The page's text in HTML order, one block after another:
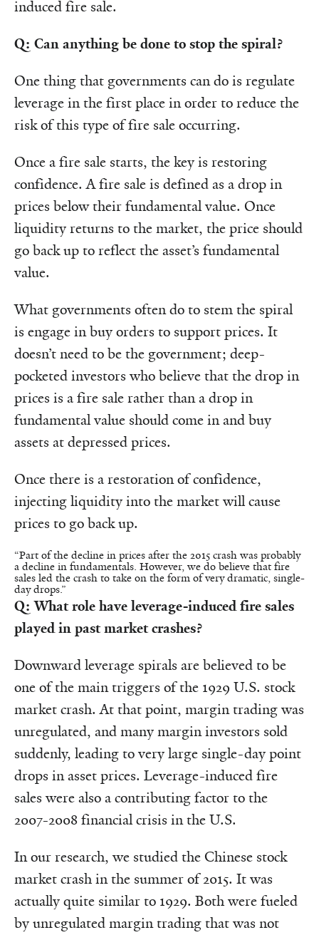
induced fire sale.
Q: Can anything be done to stop the spiral?
One thing that governments can do is regulate
leverage in the first place in order to reduce the
risk of this type of fire sale occurring.
Once a fire sale starts, the key is restoring
confidence. A fire sale is defined as a drop in
prices below their fundamental value. Once
liquidity returns to the market, the price should
go back up to reflect the asset’s fundamental
value.
What governments often do to stem the spiral
is engage in buy orders to support prices. It
doesn’t need to be the government; deep-
pocketed investors who believe that the drop in
prices is a fire sale rather than a drop in
fundamental value should come in and buy
assets at depressed prices.
Once there is a restoration of confidence,
injecting liquidity into the market will cause
prices to go back up.
“Part of the decline in prices after the 2015 crash was probably
a decline in fundamentals. However, we do believe that fire
sales led the crash to take on the form of very dramatic, single-
day drops.”
Q: What role have leverage-induced fire sales
played in past market crashes?
Downward leverage spirals are believed to be
one of the main triggers of the 1929 U.S. stock
market crash. At that point, margin trading was
unregulated, and many margin investors sold
suddenly, leading to very large single-day point
drops in asset prices. Leverage-induced fire
sales were also a contributing factor to the
2007-2008 financial crisis in the U.S.
In our research, we studied the Chinese stock
market crash in the summer of 2015. It was
actually quite similar to 1929. Both were fueled
by unregulated margin trading that was not